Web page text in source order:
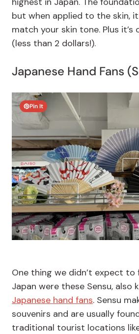
but when applied to the skin,
match your skin tone. Plus it’s
(less than 2 dollars!).
Japanese Hand Fans
Pin It
One thing we didn’t expect to
Japan were these Sensu, also
Japanese hand fans. Sensu
souvenirs and are usually
traditional tourist locations